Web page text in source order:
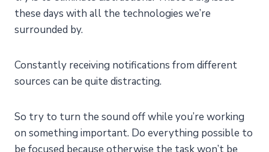
these days with all the technologies we’re
surrounded by.
Constantly receiving notifications from different
sources can be quite distracting.
So try to turn the sound off while you’re working
on something important. Do everything possible to